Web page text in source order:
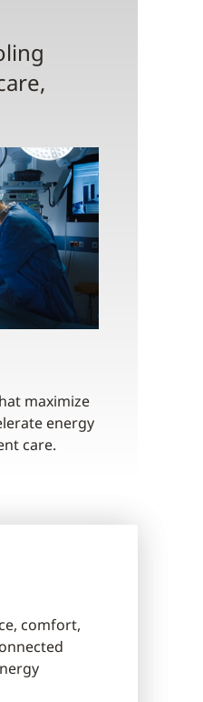
maximize
energy
care.
comfort,